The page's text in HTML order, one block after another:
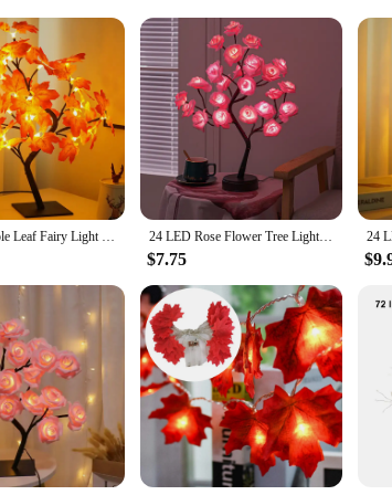
elegance and sophistication. This exquisite night
Whether it's a bedroom, living room, or even a cozy
ensuring that you enjoy its enchanting glow for
soothing and serene environment. With its eco-friendly
can be used in various settings. Its compact size and
and vendor-friendly pricing make it an excellent
thoughtfulness and a touch of nature's beauty.
24 LED Maple Leaf Fairy Light Flower Tree Table Lamp Rose Night Light USB Operated Gifts for Wedding Party Hallowmas Decoration 24 LED Rose Flower Tree Lights USB Table Lamp Fairy Maple Leaf Night Light Home Party Christmas Wedding Bedroom Decoration Gift
$7.75